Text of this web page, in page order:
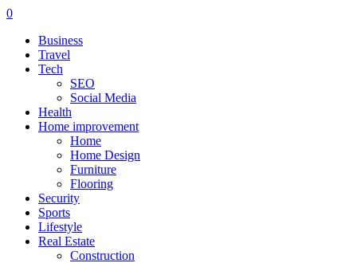
0
Business
Travel
Tech
SEO
Social Media
Health
Home improvement
Home
Home Design
Furniture
Flooring
Security
Sports
Lifestyle
Real Estate
Construction